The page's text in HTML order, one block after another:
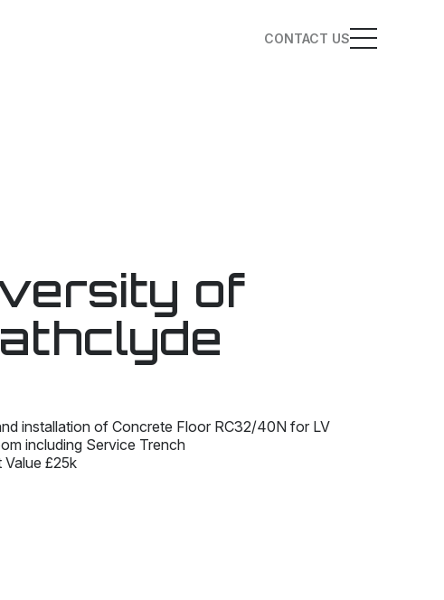
CONTACT US
of
installation of Concrete Floor RC32/40N for LV
including Service Trench
£25k